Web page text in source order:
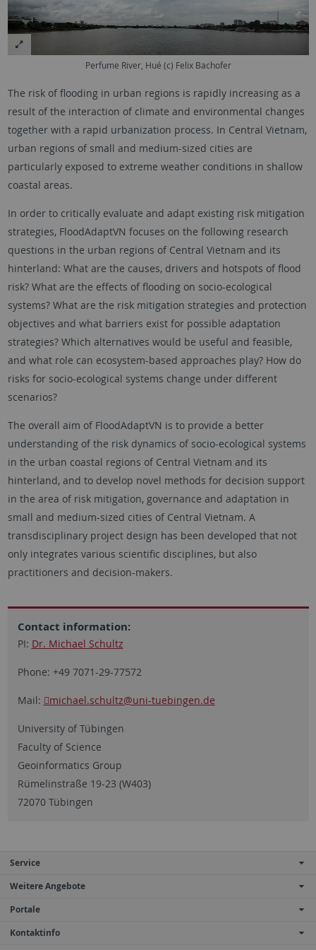
Perfume River, Hué (c) Felix Bachofer
The risk of flooding in urban regions is rapidly increasing as a
result of the interaction of climate and environmental changes
together with a rapid urbanization process. In Central Vietnam,
urban regions of small and medium-sized cities are
particularly exposed to extreme weather conditions in shallow
coastal areas.
In order to critically evaluate and adapt existing risk mitigation
strategies, FloodAdaptVN focuses on the following research
questions in the urban regions of Central Vietnam and its
hinterland: What are the causes, drivers and hotspots of flood
risk? What are the effects of flooding on socio-ecological
systems? What are the risk mitigation strategies and protection
objectives and what barriers exist for possible adaptation
strategies? Which alternatives would be useful and feasible,
and what role can ecosystem-based approaches play? How do
risks for socio-ecological systems change under different
scenarios?
The overall aim of FloodAdaptVN is to provide a better
understanding of the risk dynamics of socio-ecological systems
in the urban coastal regions of Central Vietnam and its
hinterland, and to develop novel methods for decision support
in the area of ​​risk mitigation, governance and adaptation in
small and medium-sized cities of Central Vietnam. A
transdisciplinary project design has been developed that not
only integrates various scientific disciplines, but also
practitioners and decision-makers.
Contact information:
PI: Dr. Michael Schultz
Phone: +49 7071-29-77572
Mail: michael.schultz@uni-tuebingen.de
University of Tübingen
Faculty of Science
Geoinformatics Group
Rümelinstraße 19-23 (W403)
72070 Tübingen
Service
Weitere Angebote
Portale
Kontaktinfo